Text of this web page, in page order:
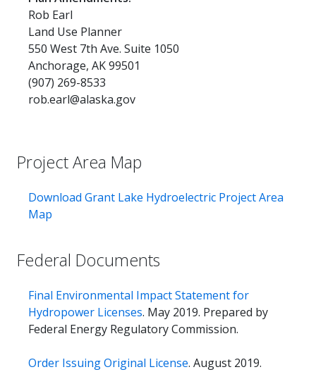
Rob Earl
Land Use Planner
550 West 7th Ave. Suite 1050
Anchorage, AK 99501
(907) 269-8533
rob.earl@alaska.gov
Project Area Map
Download Grant Lake Hydroelectric Project Area
Map
Federal Documents
Final Environmental Impact Statement for
Hydropower Licenses. May 2019. Prepared by
Federal Energy Regulatory Commission.
Order Issuing Original License. August 2019.